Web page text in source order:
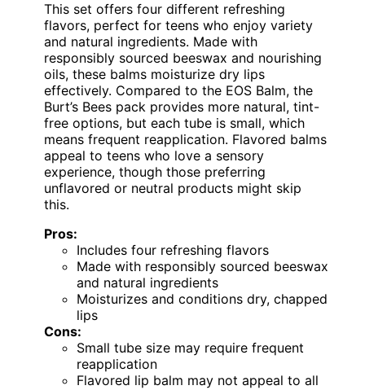
This set offers four different refreshing
flavors, perfect for teens who enjoy variety
and natural ingredients. Made with
responsibly sourced beeswax and nourishing
oils, these balms moisturize dry lips
effectively. Compared to the EOS Balm, the
Burt’s Bees pack provides more natural, tint-
free options, but each tube is small, which
means frequent reapplication. Flavored balms
appeal to teens who love a sensory
experience, though those preferring
unflavored or neutral products might skip
this.
Pros:
Includes four refreshing flavors
Made with responsibly sourced beeswax
and natural ingredients
Moisturizes and conditions dry, chapped
lips
Cons:
Small tube size may require frequent
reapplication
Flavored lip balm may not appeal to all